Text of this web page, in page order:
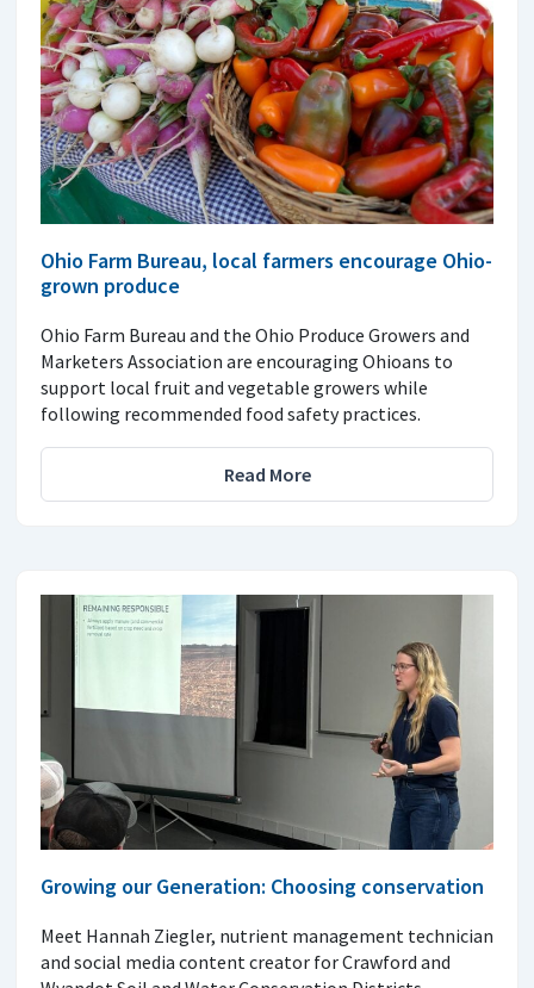
Ohio Farm Bureau, local farmers encourage Ohio-
grown produce
Ohio Farm Bureau and the Ohio Produce Growers and
Marketers Association are encouraging Ohioans to
support local fruit and vegetable growers while
following recommended food safety practices.
Read More
Growing our Generation: Choosing conservation
Meet Hannah Ziegler, nutrient management technician
and social media content creator for Crawford and